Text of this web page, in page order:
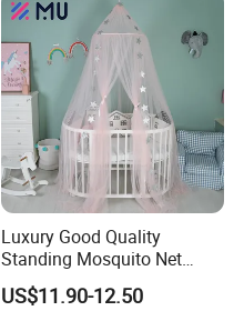
Luxury Good Quality
Standing Mosquito Net
Canopy for Baby Crib
US$11.90-12.50